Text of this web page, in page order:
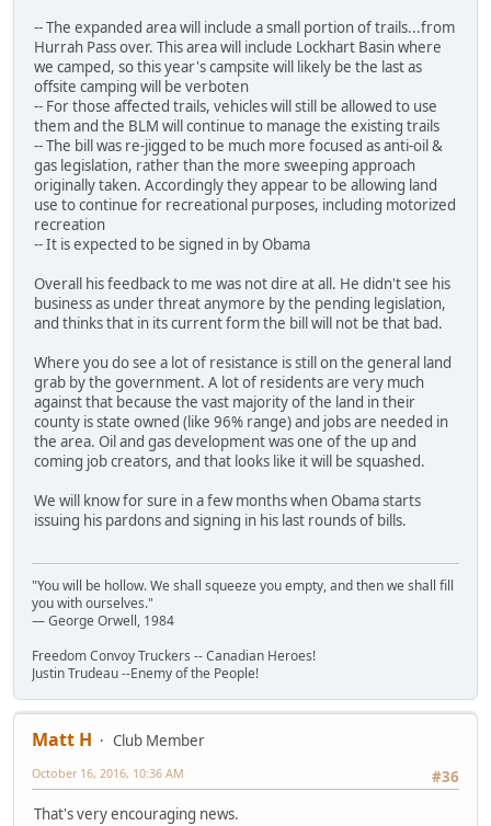
-- The expanded area will include a small portion of trails...from
Hurrah Pass over. This area will include Lockhart Basin where
we camped, so this year's campsite will likely be the last as
offsite camping will be verboten
-- For those affected trails, vehicles will still be allowed to use
them and the BLM will continue to manage the existing trails
-- The bill was re-jigged to be much more focused as anti-oil &
gas legislation, rather than the more sweeping approach
originally taken. Accordingly they appear to be allowing land
use to continue for recreational purposes, including motorized
recreation
-- It is expected to be signed in by Obama
Overall his feedback to me was not dire at all. He didn't see his
business as under threat anymore by the pending legislation,
and thinks that in its current form the bill will not be that bad.
Where you do see a lot of resistance is still on the general land
grab by the government. A lot of residents are very much
against that because the vast majority of the land in their
county is state owned (like 96% range) and jobs are needed in
the area. Oil and gas development was one of the up and
coming job creators, and that looks like it will be squashed.
We will know for sure in a few months when Obama starts
issuing his pardons and signing in his last rounds of bills.
"You will be hollow. We shall squeeze you empty, and then we shall fill
you with ourselves."
― George Orwell, 1984
Freedom Convoy Truckers -- Canadian Heroes!
Justin Trudeau --Enemy of the People!
Matt H
Club Member
#36
October 16, 2016, 10:36 AM
That's very encouraging news.